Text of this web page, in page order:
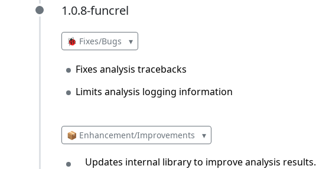
1.0.8-funcrel
1.0.8-funcrel
🐞 Fixes/Bugs ▾
Fixes analysis tracebacks
Limits analysis logging information
📦 Enhancement/Improvements ▾
Updates internal library to improve analysis results.